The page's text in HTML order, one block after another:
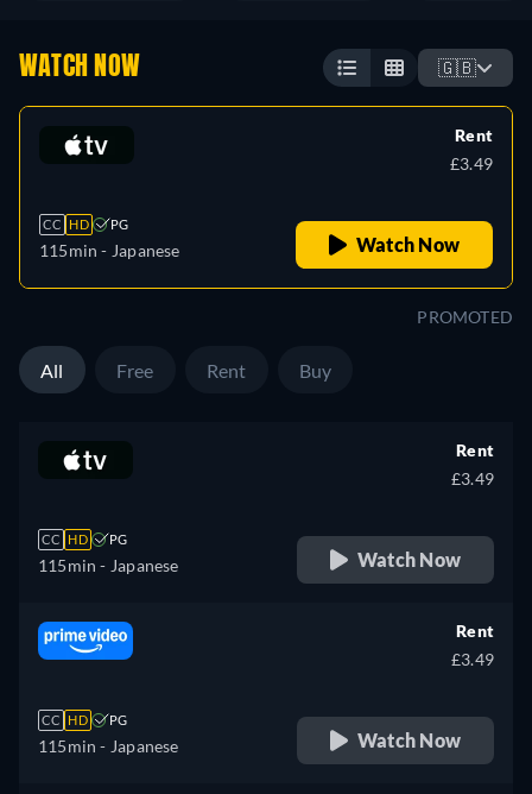
WATCH NOW 🇬🇧
CC HD PG
115min - Japanese
Rent
£3.49
Watch Now
PROMOTED
All Free Rent Buy
CC HD PG
115min - Japanese
Rent
£3.49
Watch Now
CC HD PG
115min - Japanese
Rent
£3.49
Watch Now